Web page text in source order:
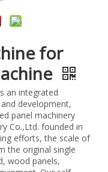
for
an integrated
development,
panel machinery
Co.,Ltd. founded in
efforts, the scale of
the original single
wood panels,